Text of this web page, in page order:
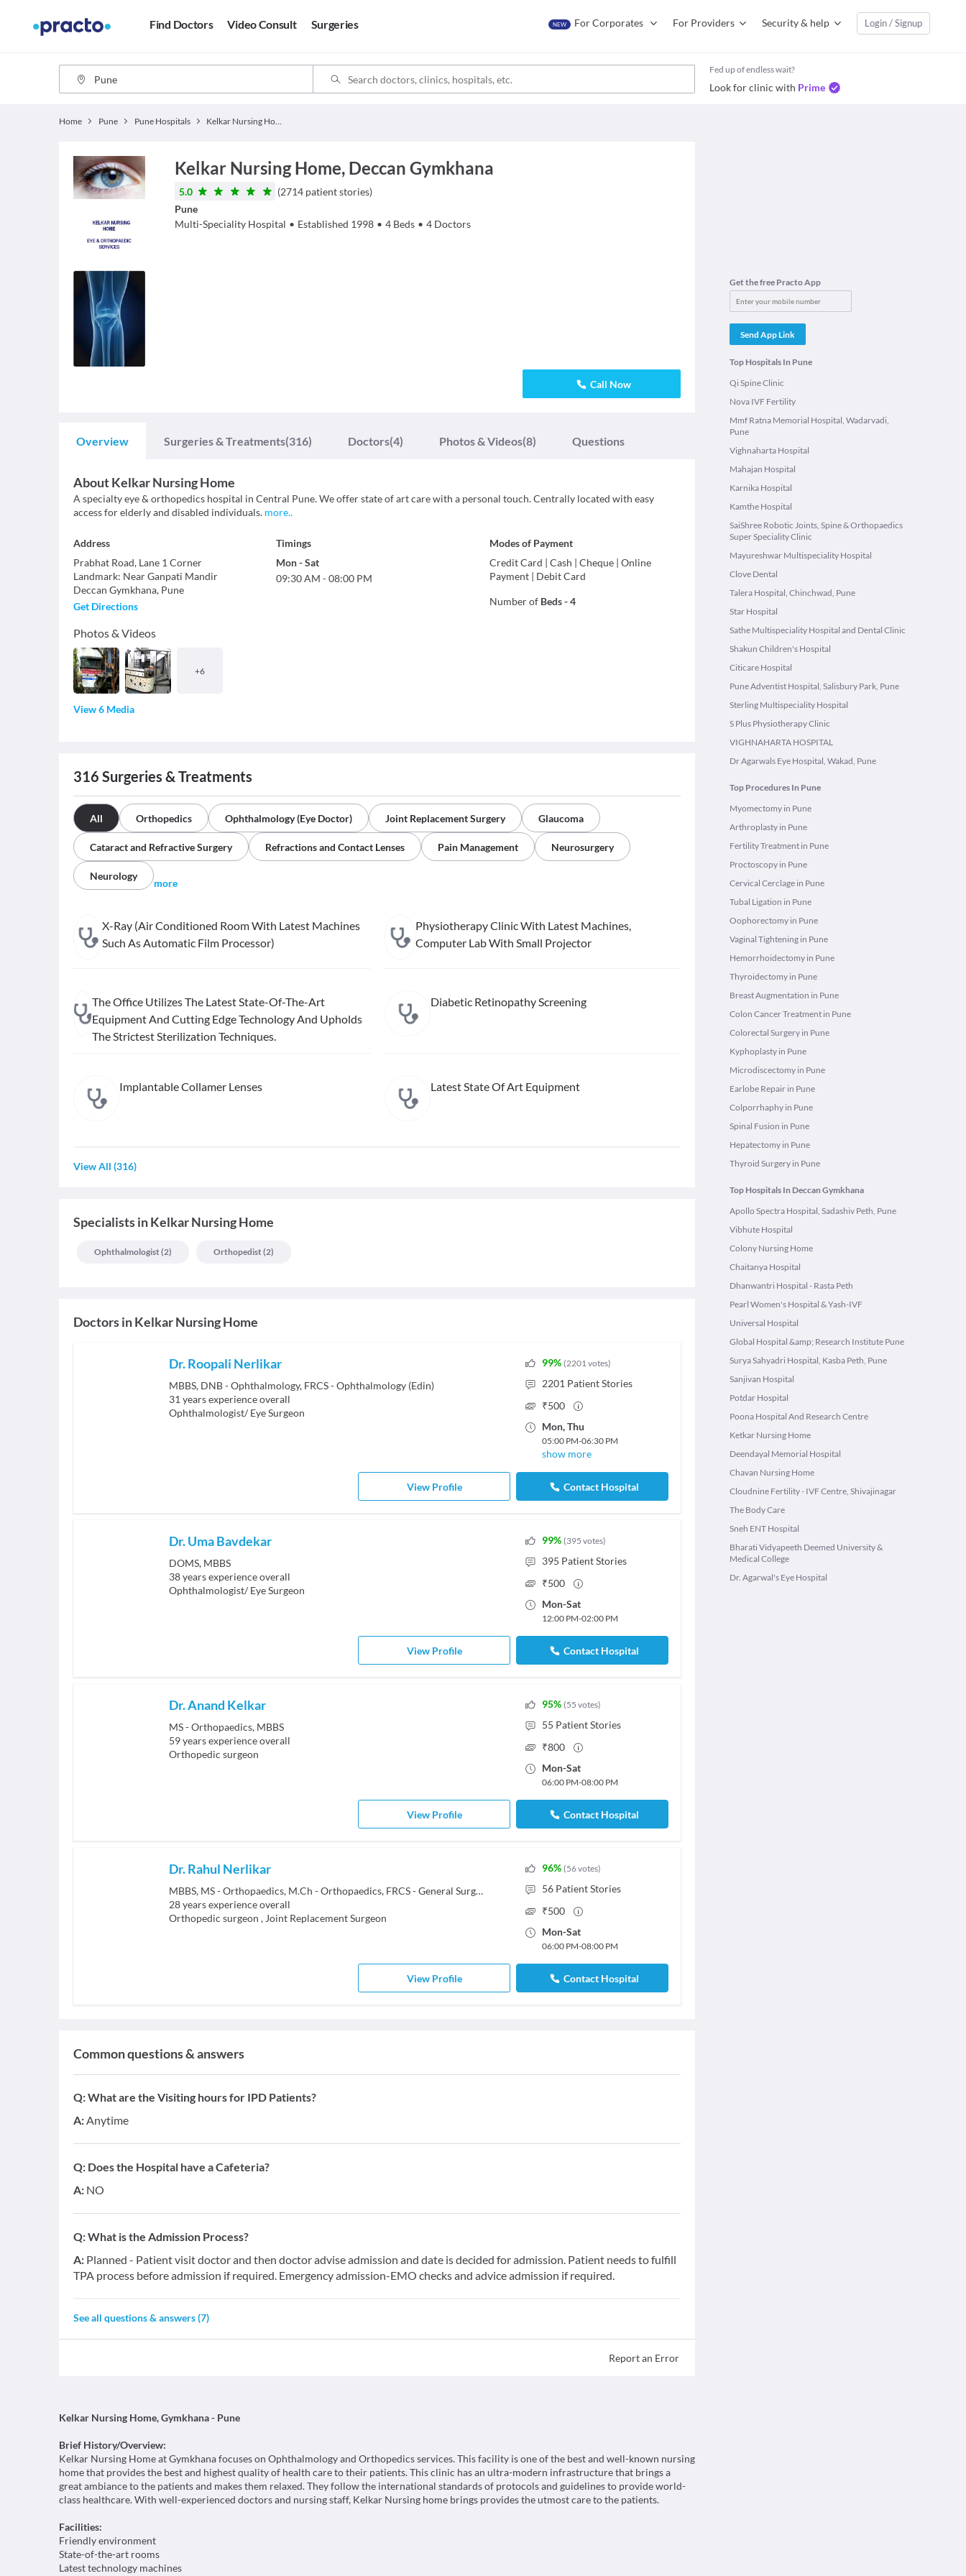
Find Doctors Video Consult Surgeries NEW For Corporates For Providers Security & help Login / Signup
Fed up of endless wait?
Look for clinic with Prime
Home Pune Pune Hospitals Kelkar Nursing Home
Kelkar Nursing Home, Deccan Gymkhana
5.0 (2714 patient stories)
Pune
Multi-Speciality Hospital • Established 1998 • 4 Beds • 4 Doctors
Call Now
Overview Surgeries & Treatments(316) Doctors(4) Photos & Videos(8) Questions
AboutKelkar Nursing Home
A specialty eye & orthopedics hospital in Central Pune. We offer state of art care with a personal touch. Centrally located with easy
access for elderly and disabled individuals. more..
Address
Prabhat Road, Lane 1 Corner
Landmark: Near Ganpati Mandir
Deccan Gymkhana, Pune
Get Directions
Photos & Videos
+6
View 6 Media
Timings
Mon-Sat
09:30 AM -08:00 PM
Modes of Payment
Credit Card |Cash |Cheque |Online
Payment | Debit Card
Number of Beds-4
316 Surgeries & Treatments
All Orthopedics Ophthalmology (Eye Doctor) Joint Replacement Surgery Glaucoma
Cataract and Refractive Surgery Refractions and Contact Lenses Pain Management Neurosurgery
Neurology
more
X-Ray (Air Conditioned Room With Latest Machines
Such As Automatic Film Processor)
Physiotherapy Clinic With Latest Machines,
Computer Lab With Small Projector
The Office Utilizes The Latest State-Of-The-Art
Equipment And Cutting Edge Technology And Upholds
The Strictest Sterilization Techniques.
Diabetic Retinopathy Screening
Implantable Collamer Lenses Latest State Of Art Equipment
View All (316)
SpecialistsinKelkar Nursing Home
Ophthalmologist(2) Orthopedist(2)
Doctors inKelkar Nursing Home
Dr. Roopali Nerlikar
MBBS, DNB - Ophthalmology, FRCS - Ophthalmology (Edin)
31years experience overall
Ophthalmologist/ Eye Surgeon
99% (2201votes)
2201 Patient Stories
₹500
Mon,Thu
05:00 PM-06:30 PM
show more
View Profile Contact Hospital
Dr. Uma Bavdekar
DOMS, MBBS
38years experience overall
Ophthalmologist/ Eye Surgeon
99% (395 votes)
395 Patient Stories
₹500
Mon-Sat
12:00 PM-02:00 PM
View Profile Contact Hospital
Dr. Anand Kelkar
MS - Orthopaedics, MBBS
59years experience overall
Orthopedic surgeon
95% (55 votes)
55 Patient Stories
₹800
Mon-Sat
06:00 PM-08:00 PM
View Profile Contact Hospital
Dr. Rahul Nerlikar
MBBS, MS - Orthopaedics, M.Ch - Orthopaedics, FRCS - General Surgery, DNB - Orthopedics/Orthopedic Surgery
28years experience overall
Orthopedic surgeon ,Joint Replacement Surgeon
96% (56votes)
56 Patient Stories
₹500
Mon-Sat
06:00 PM-08:00 PM
View Profile Contact Hospital
Common questions & answers
Q:What are the Visiting hours for IPD Patients?
A:Anytime
Q: Does the Hospital have a Cafeteria?
A: NO
Q:What is the Admission Process?
A: Planned - Patient visit doctor and then doctor advise admission and date is decided for admission. Patient needs to fulfill
TPA process before admission if required. Emergency admission-EMO checks and advice admission if required.
See all questions & answers (7)
Report an Error
Kelkar Nursing Home, Gymkhana - Pune
Brief History/Overview:
Kelkar Nursing Home at Gymkhana focuses on Ophthalmology and Orthopedics services. This facility is one of the best and well-known nursing
home that provides the best and highest quality of health care to their patients. This clinic has an ultra-modern infrastructure that brings a
great ambiance to the patients and makes them relaxed. They follow the international standards of protocols and guidelines to provide world-
class healthcare. With well-experienced doctors and nursing staff, Kelkar Nursing home brings provides the utmost care to the patients.
Facilities:
Friendly environment
State-of-the-art rooms
Latest technology machines
Get the free Practo App
Send App Link
Top Hospitals In Pune
Qi Spine Clinic
Nova IVF Fertility
Mmf Ratna Memorial Hospital, Wadarvadi,
Pune
Vighnaharta Hospital
Mahajan Hospital
Karnika Hospital
Kamthe Hospital
SaiShree Robotic Joints, Spine & Orthopaedics
Super Speciality Clinic
Mayureshwar Multispeciality Hospital
Clove Dental
Talera Hospital, Chinchwad, Pune
Star Hospital
Sathe Multispeciality Hospital and Dental Clinic
Shakun Children's Hospital
Citicare Hospital
Pune Adventist Hospital, Salisbury Park, Pune
Sterling Multispeciality Hospital
S Plus Physiotherapy Clinic
VIGHNAHARTA HOSPITAL
Dr Agarwals Eye Hospital, Wakad, Pune
Top Procedures In Pune
Myomectomy in Pune
Arthroplasty in Pune
Fertility Treatment in Pune
Proctoscopy in Pune
Cervical Cerclage in Pune
Tubal Ligation in Pune
Oophorectomy in Pune
Vaginal Tightening in Pune
Hemorrhoidectomy in Pune
Thyroidectomy in Pune
Breast Augmentation in Pune
Colon Cancer Treatment in Pune
Colorectal Surgery in Pune
Kyphoplasty in Pune
Microdiscectomy in Pune
Earlobe Repair in Pune
Colporrhaphy in Pune
Spinal Fusion in Pune
Hepatectomy in Pune
Thyroid Surgery in Pune
Top Hospitals In Deccan Gymkhana
Apollo Spectra Hospital, Sadashiv Peth, Pune
Vibhute Hospital
Colony Nursing Home
Chaitanya Hospital
Dhanwantri Hospital - Rasta Peth
Pearl Women's Hospital & Yash-IVF
Universal Hospital
Global Hospital &amp; Research Institute Pune
Surya Sahyadri Hospital, Kasba Peth, Pune
Sanjivan Hospital
Potdar Hospital
Poona Hospital And Research Centre
Ketkar Nursing Home
Deendayal Memorial Hospital
Chavan Nursing Home
Cloudnine Fertility - IVF Centre, Shivajinagar
The Body Care
Sneh ENT Hospital
Bharati Vidyapeeth Deemed University &
Medical College
Dr. Agarwal's Eye Hospital